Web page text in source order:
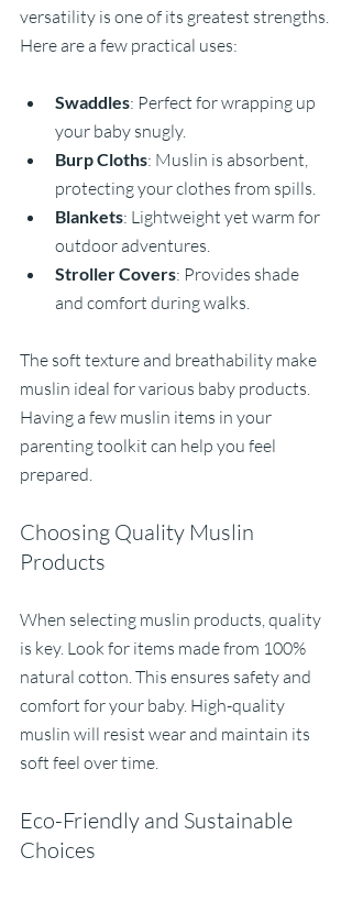
versatility is one of its greatest strengths.
Here are a few practical uses:
Swaddles: Perfect for wrapping up
your baby snugly.
Burp Cloths: Muslin is absorbent,
protecting your clothes from spills.
Blankets: Lightweight yet warm for
outdoor adventures.
Stroller Covers: Provides shade
and comfort during walks.
The soft texture and breathability make
muslin ideal for various baby products.
Having a few muslin items in your
parenting toolkit can help you feel
prepared.
Choosing Quality Muslin
Products
When selecting muslin products, quality
is key. Look for items made from 100%
natural cotton. This ensures safety and
comfort for your baby. High-quality
muslin will resist wear and maintain its
soft feel over time.
Eco-Friendly and Sustainable
Choices